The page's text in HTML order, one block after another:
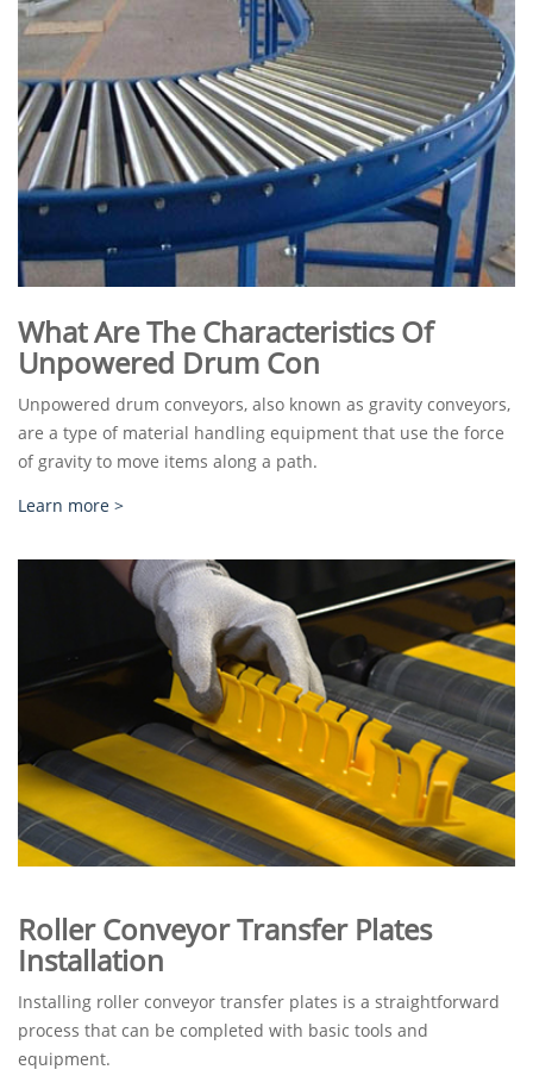
What Are The Characteristics Of
Unpowered Drum Con
Unpowered drum conveyors, also known as gravity conveyors,
are a type of material handling equipment that use the force
of gravity to move items along a path.
Learn more >
Roller Conveyor Transfer Plates
Installation
Installing roller conveyor transfer plates is a straightforward
process that can be completed with basic tools and
equipment.